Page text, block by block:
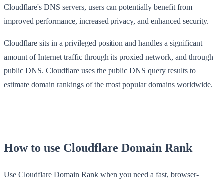
Cloudflare's DNS servers, users can potentially benefit from
improved performance, increased privacy, and enhanced security.
Cloudflare sits in a privileged position and handles a significant
amount of Internet traffic through its proxied network, and through
public DNS. Cloudflare uses the public DNS query results to
estimate domain rankings of the most popular domains worldwide.
How to use Cloudflare Domain Rank
Use Cloudflare Domain Rank when you need a fast, browser-